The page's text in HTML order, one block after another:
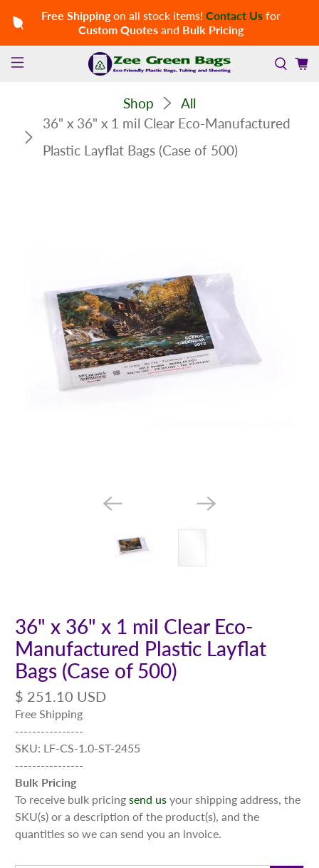
Free Shippingon all stock items! Contact Usfor
Custom Quotesand Bulk Pricing
Shop
All
36" x 36" x 1 mil Clear Eco-Manufactured
Plastic Layflat Bags (Case of 500)
36" x 36" x 1 mil Clear Eco-
Manufactured Plastic Layflat
Bags (Case of 500)
$ 251.10 USD
Free Shipping
----------------
SKU: LF-CS-1.0-ST-2455
----------------
Bulk Pricing
To receive bulk pricingsend us your shipping address, the
SKU(s) or a description of the product(s), and the
quantities so we can send you an invoice.